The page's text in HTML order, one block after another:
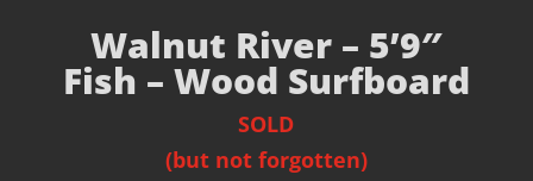
Walnut River – 5’9″
Fish – Wood Surfboard
SOLD
(but not forgotten)